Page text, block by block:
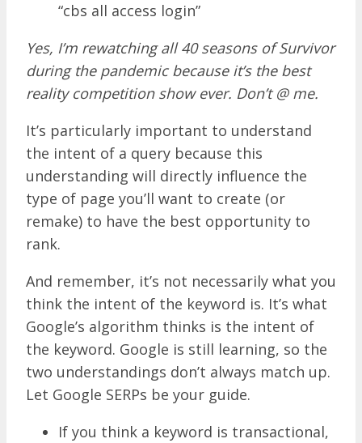
“cbs all access login”
Yes, I’m rewatching all 40 seasons of Survivor
during the pandemic because it’s the best
reality competition show ever. Don’t @ me.
It’s particularly important to understand
the intent of a query because this
understanding will directly influence the
type of page you’ll want to create (or
remake) to have the best opportunity to
rank.
And remember, it’s not necessarily what you
think the intent of the keyword is. It’s what
Google’s algorithm thinks is the intent of
the keyword. Google is still learning, so the
two understandings don’t always match up.
Let Google SERPs be your guide.
If you think a keyword is transactional,